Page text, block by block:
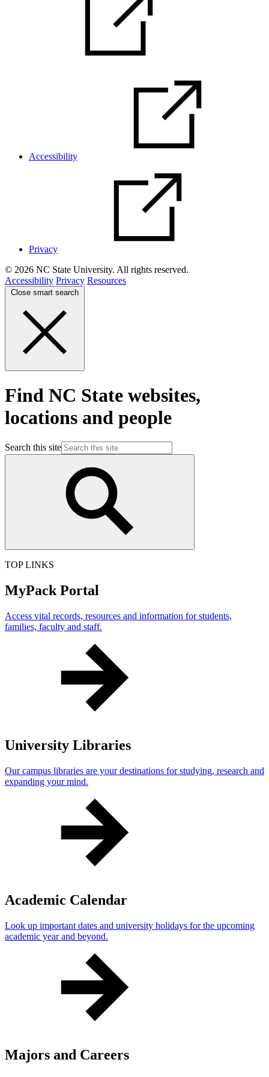
Accessibility
Privacy
© 2026 NC State University. All rights reserved.
Accessibility Privacy Resources
Close smart search
Find NC State websites,
locations and people
Search this site
TOP LINKS
MyPack Portal
Access vital records, resources and information for students,
families, faculty and staff.
University Libraries
Our campus libraries are your destinations for studying, research and
expanding your mind.
Academic Calendar
Look up important dates and university holidays for the upcoming
academic year and beyond.
Majors and Careers